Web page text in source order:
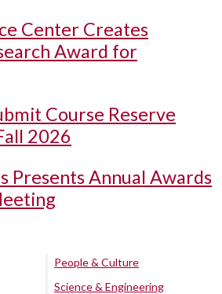
Center Creates
Award for
Course Reserve
2026
Presents Annual Awards
People & Culture
Science & Engineering